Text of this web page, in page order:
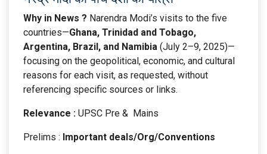
Why in News ? Narendra Modi’s visits to the five
countries—Ghana, Trinidad and Tobago,
Argentina, Brazil, and Namibia (July 2–9, 2025)—
focusing on the geopolitical, economic, and cultural
reasons for each visit, as requested, without
referencing specific sources or links.
Relevance : UPSC Pre & Mains
Prelims : Important deals/Org/Conventions